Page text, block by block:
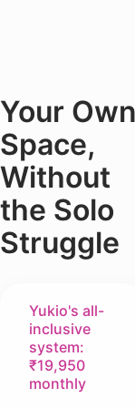
Your Own
Space,
Without
the Solo
Struggle
Yukio's all-
inclusive
system:
₹19,950
monthly